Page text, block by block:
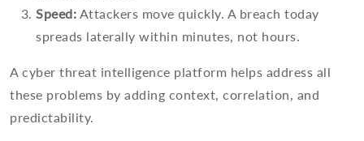
Speed: Attackers move quickly. A breach today
spreads laterally within minutes, not hours.
A cyber threat intelligence platform helps address all
these problems by adding context, correlation, and
predictability.